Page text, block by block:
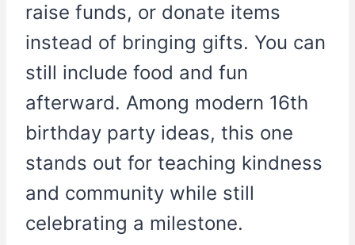
raise funds, or donate items
instead of bringing gifts. You can
still include food and fun
afterward. Among modern 16th
birthday party ideas, this one
stands out for teaching kindness
and community while still
celebrating a milestone.